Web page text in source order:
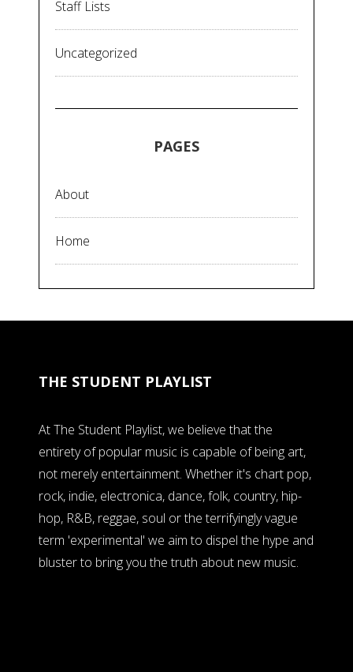
Staff Lists
Uncategorized
PAGES
About
Home
THE STUDENT PLAYLIST
At The Student Playlist, we believe that the
entirety of popular music is capable of being art,
not merely entertainment. Whether it's chart pop,
rock, indie, electronica, dance, folk, country, hip-
hop, R&B, reggae, soul or the terrifyingly vague
term 'experimental' we aim to dispel the hype and
bluster to bring you the truth about new music.